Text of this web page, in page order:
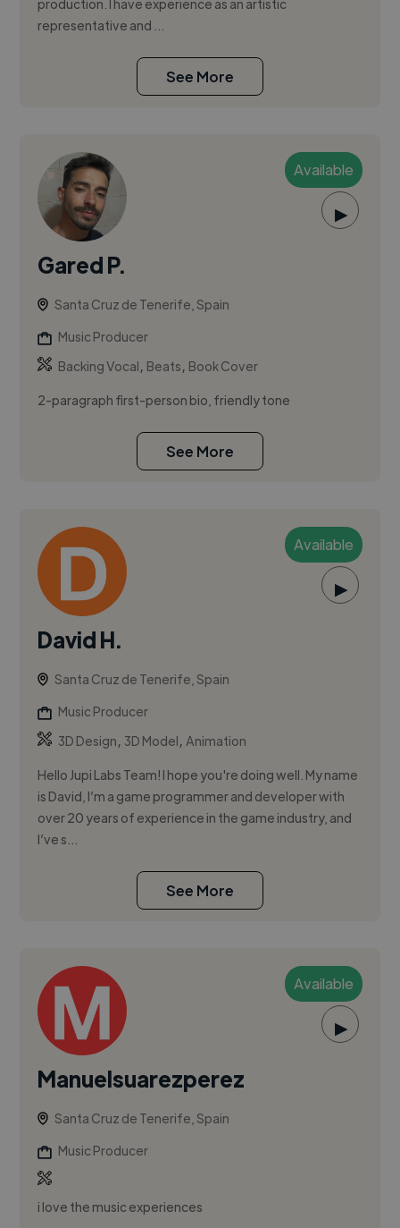
production. I have experience as an artistic
representative and ...
See More
Available
▶
Gared P.
Santa Cruz de Tenerife, Spain
Music Producer
Backing Vocal, Beats, Book Cover
2-paragraph first-person bio, friendly tone
See More
Available
▶
David H.
Santa Cruz de Tenerife, Spain
Music Producer
3D Design, 3D Model,Animation
Hello Jupi Labs Team! I hope you're doing well. My name
is David, I’m a game programmer and developer with
over 20 years of experience in the game industry, and
I’ve s...
See More
Available
▶
Manuelsuarezperez
Santa Cruz de Tenerife, Spain
Music Producer
i love the music experiences